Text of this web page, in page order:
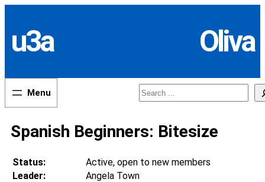
content
u3a Oliva
Search
Spanish Beginners: Bitesize
Status:
Active, open to new members
Leader:
Angela Town